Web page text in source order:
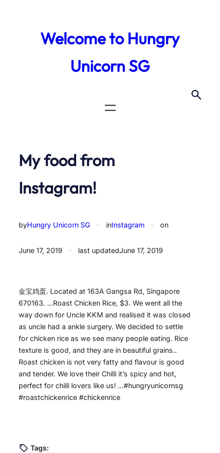
Welcome to Hungry
Unicorn SG
My food from
Instagram!
byHungry Unicorn SG inInstagram on
June 17, 2019 last updatedJune 17, 2019
金宝鸡蛋. Located at 163A Gangsa Rd, Singapore
670163. …Roast Chicken Rice, $3. We went all the
way down for Uncle KKM and realised it was closed
as uncle had a ankle surgery. We decided to settle
for chicken rice as we see many people eating. Rice
texture is good, and they are in beautiful grains..
Roast chicken is not very fatty and flavour is good
and tender. We love their Chilli it’s spicy and hot,
perfect for chilli lovers like us! …#hungryunicornsg
#roastchickenrice #chickenrice
Tags: